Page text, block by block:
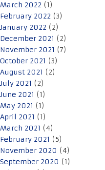
March 2022 (1)
February 2022 (3)
January 2022 (2)
December 2021 (2)
November 2021 (7)
October 2021 (3)
August 2021 (2)
July 2021 (2)
June 2021 (1)
May 2021 (1)
April 2021 (1)
March 2021 (4)
February 2021 (5)
November 2020 (4)
September 2020 (1)